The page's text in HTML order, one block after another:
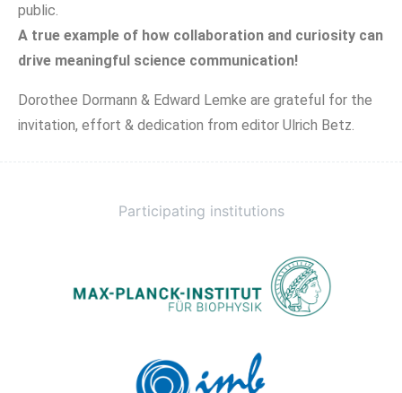
public.
A true example of how collaboration and curiosity can
drive meaningful science communication!
Dorothee Dormann & Edward Lemke are grateful for the
invitation, effort & dedication from editor Ulrich Betz.
Participating institutions